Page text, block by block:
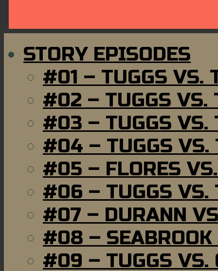
STORY EPISODES
#01 – TUGGS VS.
#02 – TUGGS VS.
#03 – TUGGS VS.
#04 – TUGGS VS.
#05 – FLORES
#06 – TUGGS VS.
#07 – DURANN
#08 – SEABROOK
#09 – TUGGS VS.